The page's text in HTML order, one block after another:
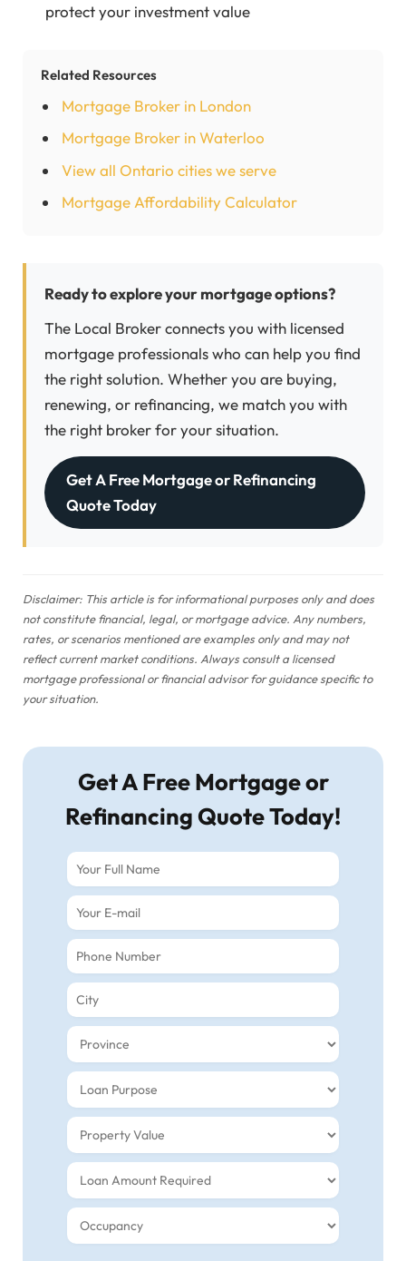
protect your investment value
Related Resources
Mortgage Broker in London
Mortgage Broker in Waterloo
View all Ontario cities we serve
Mortgage Affordability Calculator
Ready to explore your mortgage options?
The Local Broker connects you with licensed
mortgage professionals who can help you find
the right solution. Whether you are buying,
renewing, or refinancing, we match you with
the right broker for your situation.
Get A Free Mortgage or Refinancing
Quote Today
Disclaimer: This article is for informational purposes only and does
not constitute financial, legal, or mortgage advice. Any numbers,
rates, or scenarios mentioned are examples only and may not
reflect current market conditions. Always consult a licensed
mortgage professional or financial advisor for guidance specific to
your situation.
Get A Free Mortgage or
Refinancing Quote Today!